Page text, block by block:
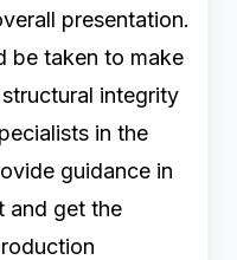
presentation.
be taken to make
integrity
in the
guidance in
and get the